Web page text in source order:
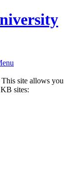
site allows you
sites: